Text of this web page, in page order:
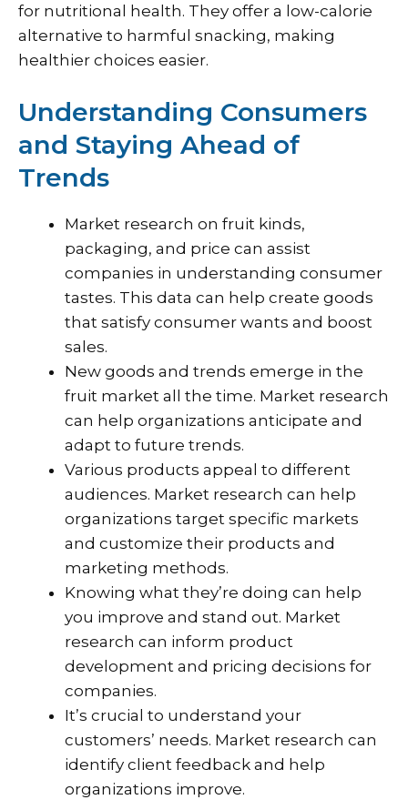
for nutritional health. They offer a low-calorie
alternative to harmful snacking, making
healthier choices easier.
Understanding Consumers
and Staying Ahead of
Trends
Market research on fruit kinds,
packaging, and price can assist
companies in understanding consumer
tastes. This data can help create goods
that satisfy consumer wants and boost
sales.
New goods and trends emerge in the
fruit market all the time. Market research
can help organizations anticipate and
adapt to future trends.
Various products appeal to different
audiences. Market research can help
organizations target specific markets
and customize their products and
marketing methods.
Knowing what they’re doing can help
you improve and stand out. Market
research can inform product
development and pricing decisions for
companies.
It’s crucial to understand your
customers’ needs. Market research can
identify client feedback and help
organizations improve.